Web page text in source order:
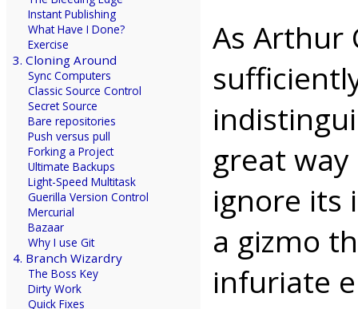
Instant Publishing
What Have I Done?
Exercise
3. Cloning Around
Sync Computers
Classic Source Control
Secret Source
Bare repositories
Push versus pull
Forking a Project
Ultimate Backups
Light-Speed Multitask
Guerilla Version Control
Mercurial
Bazaar
Why I use Git
4. Branch Wizardry
The Boss Key
Dirty Work
Quick Fixes
As Arthur
great
ignore its
a gizmo
infuriate